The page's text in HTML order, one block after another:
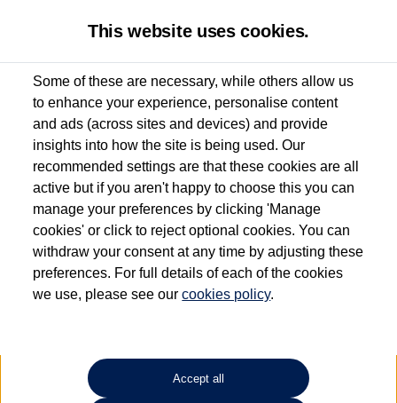
Used van search Vehicle search Details
Dependent on source, some Volkswagen Approved Used Commercial Vehicles may
have had multiple users as part of a fleet and/or be ex-business use. In order to meet
the Volkswagen Commercial Vehicle Approved Used programme requirements, all
vehicles are inspected and certified by our trained Commercial Vehicle Technicians to
the same exacting standards regardless of source. Volkswagen Commercial Vehicles
requires Volkswagen Van Centres to ensure that information on previous vehicle
ownership is correct based on the V5 logbook detail. The logbook may include the
detail of the last owner only (and not any or all earlier owners), and will not detail
your Volkswagen Van Centre.
Lithium-ion batteries, of the type used in most electric vehicles (including Volkswagen
This website uses cookies.
Some of these are necessary, while others allow us
to enhance your experience, personalise content
and ads (across sites and devices) and provide
insights into how the site is being used. Our
recommended settings are that these cookies are all
active but if you aren't happy to choose this you can
manage your preferences by clicking 'Manage
cookies' or click to reject optional cookies. You can
withdraw your consent at any time by adjusting these
preferences. For full details of each of the cookies
we use, please see ourcookies policy.
Accept all